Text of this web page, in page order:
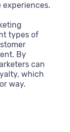
experiences.
types of
By
can
which
way.